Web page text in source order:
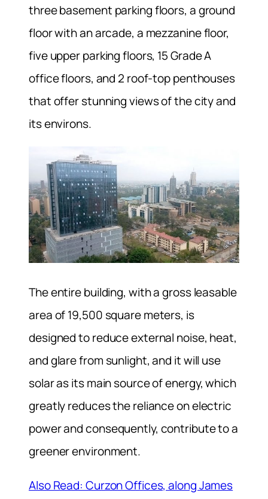
three basement parking floors, a ground
floor with an arcade, a mezzanine floor,
five upper parking floors, 15 Grade A
office floors, and 2 roof-top penthouses
that offer stunning views of the city and
its environs.
The entire building, with a gross leasable
area of 19,500 square meters, is
designed to reduce external noise, heat,
and glare from sunlight, and it will use
solar as its main source of energy, which
greatly reduces the reliance on electric
power and consequently, contribute to a
greener environment.
Also Read: Curzon Offices, along James